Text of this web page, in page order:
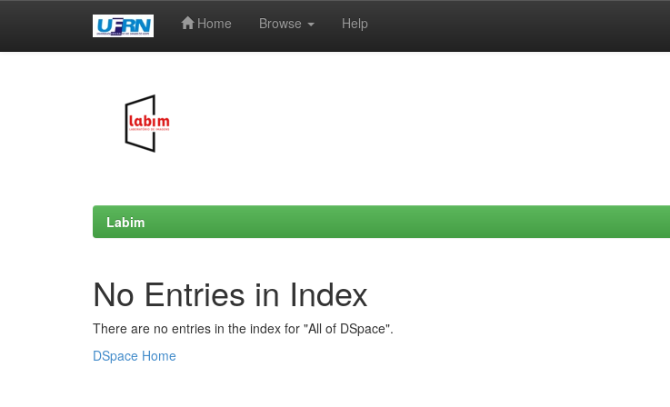
Home Browse Help
Labim
No Entries in Index
There are no entries in the index for "All of DSpace".
DSpace Home